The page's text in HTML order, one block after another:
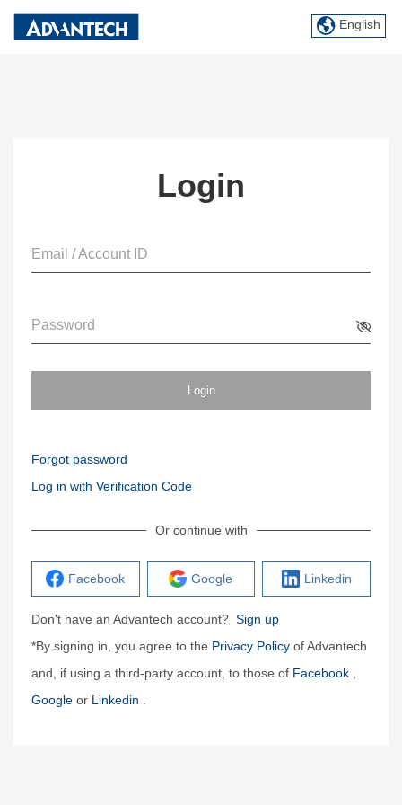
English
Login
Email / Account ID
Password
Login
Forgot password
Log in with Verification Code
Or continue with
Facebook Google Linkedin
Don't have an Advantech account? Sign up
*By signing in, you agree to the Privacy Policy of Advantech
and, if using a third-party account, to those of Facebook
Google or Linkedin